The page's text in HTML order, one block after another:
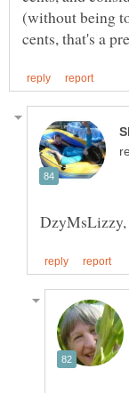
(without being